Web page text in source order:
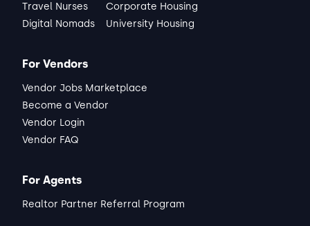
Travel Nurses
Digital Nomads
Corporate Housing
University Housing
For Vendors
Vendor Jobs Marketplace
Become a Vendor
Vendor Login
Vendor FAQ
For Agents
Realtor Partner Referral Program